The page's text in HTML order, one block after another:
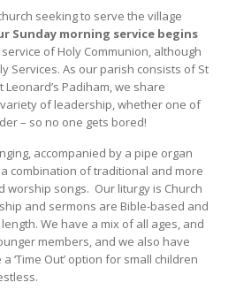
seeking to serve the village
Sunday morning service begins
of Holy Communion, although
Services. As our parish consists of St
Leonard’s Padiham, we share
of leadership, whether one of
– so no one gets bored!
accompanied by a pipe organ
combination of traditional and more
worship songs. Our liturgy is Church
and sermons are Bible-based and
We have a mix of all ages, and
members, and we also have
‘Time Out’ option for small children